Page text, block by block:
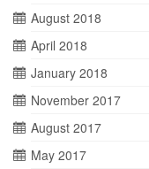
August 2018
April 2018
January 2018
November 2017
August 2017
May 2017